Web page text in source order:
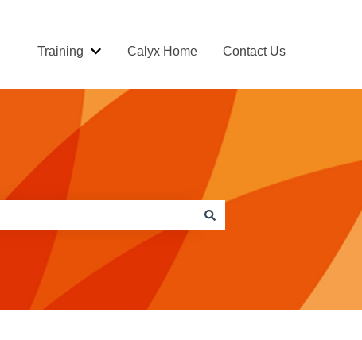
Training
Show submenu for Training
Calyx Home Contact Us